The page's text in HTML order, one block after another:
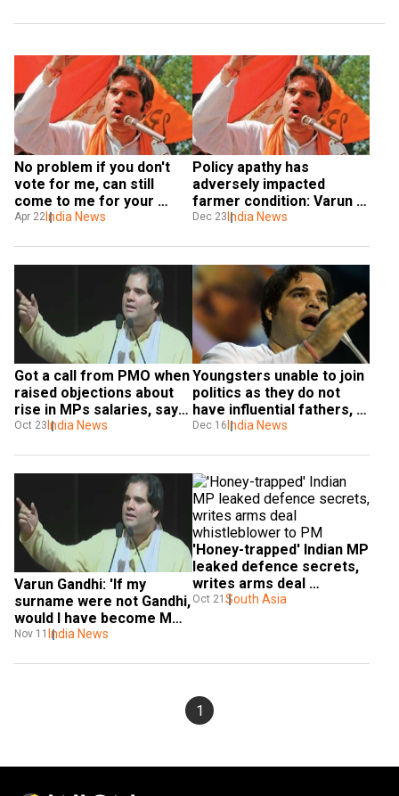
No problem if you don't
vote for me, can still
come to me for your
work: Varun Gandhi tells
Apr 22 India News
Policy apathy has
adversely impacted
farmer condition: Varun
Gandhi to WION
Dec 23 India News
Got a call from PMO when
raised objections about
rise in MPs salaries, says
Varun Gandhi
Oct 23 India News
Youngsters unable to join
politics as they do not
have influential fathers,
godfathers: Varun Gandhi
Dec 16 India News
Varun Gandhi: 'If my
surname were not Gandhi,
would I have become MP
at 29'
Nov 11 India News
'Honey-trapped' Indian MP
leaked defence secrets,
writes arms deal
whistleblower to PM
Oct 21 South Asia
1